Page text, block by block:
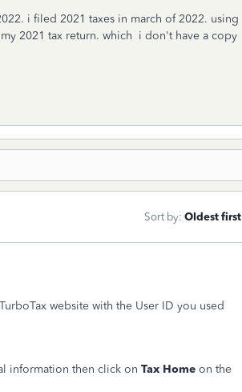
i filed 2021 taxes in march of 2022. using
2021 tax return. which i don't have a copy
Sort by: Oldest first
website with the User ID you used
information then click on Tax Home on the